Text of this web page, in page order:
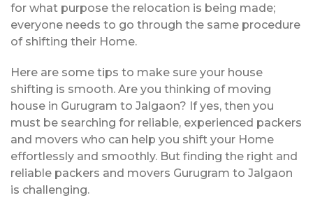
for what purpose the relocation is being made;
everyone needs to go through the same procedure
of shifting their Home.
Here are some tips to make sure your house
shifting is smooth. Are you thinking of moving
house in Gurugram to Jalgaon? If yes, then you
must be searching for reliable, experienced packers
and movers who can help you shift your Home
effortlessly and smoothly. But finding the right and
reliable packers and movers Gurugram to Jalgaon
is challenging.